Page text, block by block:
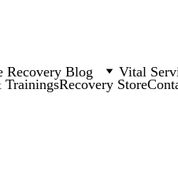
Recovery Blog
Vital
TrainingsRecovery Store